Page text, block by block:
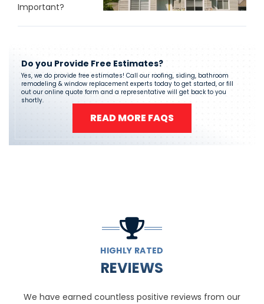
Important?
Do you Provide Free Estimates?
Yes, we do provide free estimates! Call our roofing, siding, bathroom
remodeling & window replacement experts today to get started, or fill
out our online quote form and a representative will get back to you
shortly.
READ MORE FAQS
HIGHLY RATED
REVIEWS
We have earned countless positive reviews from our